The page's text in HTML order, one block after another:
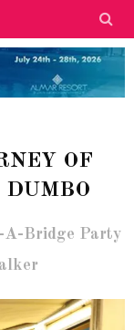
OF
A-Bridge Party